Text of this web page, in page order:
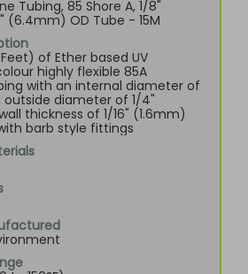
Tubing, 85 Shore A, 1/8"
(6.4mm) OD Tube - 15M
of Ether based UV
highly flexible 85A
with an internal diameter of
outside diameter of 1/4"
thickness of 1/16" (1.6mm)
barb style fittings